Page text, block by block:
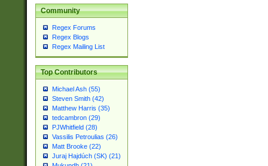
Community
Regex Forums
Regex Blogs
Regex Mailing List
Top Contributors
Michael Ash (55)
Steven Smith (42)
Matthew Harris (35)
tedcambron (29)
PJWhitfield (28)
Vassilis Petroulias (26)
Matt Brooke (22)
Juraj Hajdúch (SK) (21)